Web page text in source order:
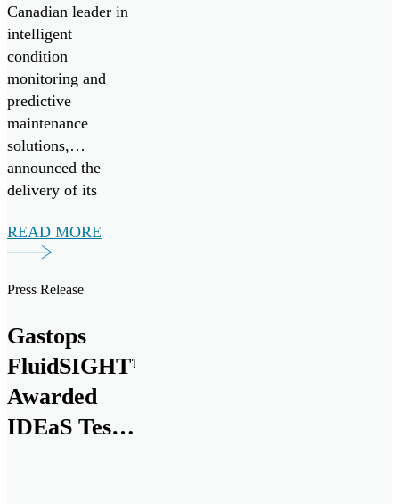
Canadian leader in
intelligent
condition
monitoring and
predictive
maintenance
solutions,
announced the
delivery of its
MetalSCAN® oil
debris monitoring
the Farnborough
International
Airshow today.
This milestone
decades of
READ MORE
Press Release
Gastops
FluidSIGHT™
Awarded
IDEaS Test